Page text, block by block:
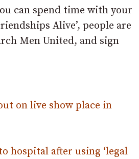
can spend time with your
Alive’, people are
Men United, and sign
on live show place in
hospital after using ‘legal